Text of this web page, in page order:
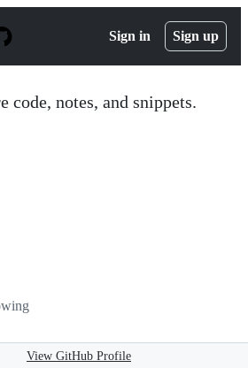
Sign in Sign up
code, notes, and snippets.
View GitHub Profile